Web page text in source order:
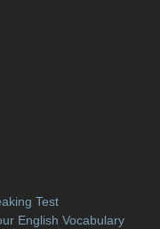
Test
English Vocabulary